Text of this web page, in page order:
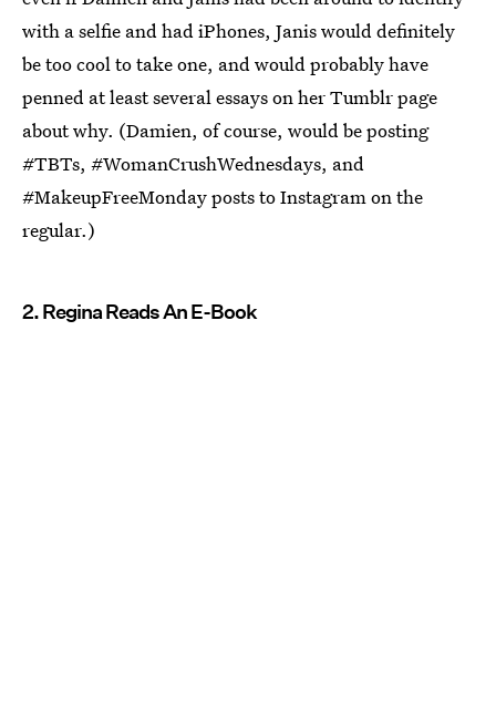
with a selfie and had iPhones, Janis would definitely
be too cool to take one, and would probably have
penned at least several essays on her Tumblr page
about why. (Damien, of course, would be posting
#TBTs, #WomanCrushWednesdays, and
#MakeupFreeMonday posts to Instagram on the
regular.)
2. Regina Reads An E-Book